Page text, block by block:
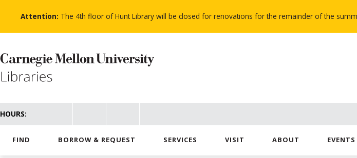
content
Attention: The 4th floor of Hunt Library will be closed for renovations for the remainder of the
HOURS:
FIND BORROW & REQUEST SERVICES VISIT ABOUT EVENTS